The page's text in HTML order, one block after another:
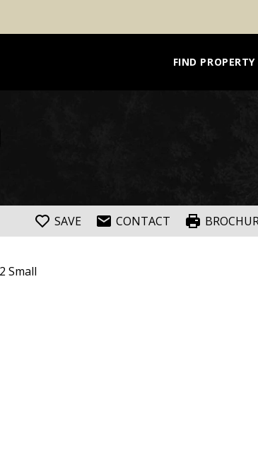
FIND PROPERTY
SAVE CONTACT